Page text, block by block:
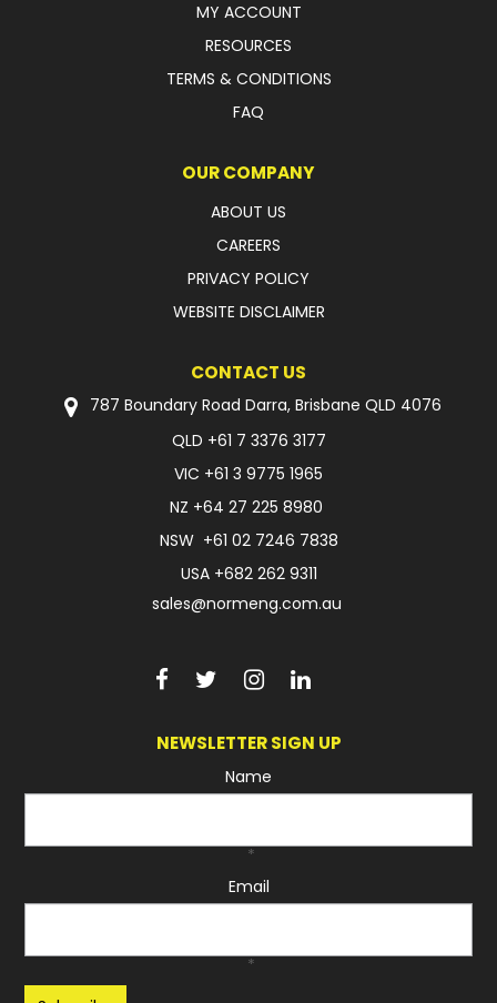
FAQ
MY ACCOUNT
RESOURCES
TERMS & CONDITIONS
FAQ
OUR COMPANY
ABOUT US
CAREERS
PRIVACY POLICY
WEBSITE DISCLAIMER
CONTACT US
787 Boundary Road Darra, Brisbane QLD 4076
QLD +61 7 3376 3177
VIC +61 3 9775 1965
NZ +64 27 225 8980
NSW +61 02 7246 7838
USA +682 262 9311
sales@normeng.com.au
NEWSLETTER SIGN UP
Name
*
Email
*